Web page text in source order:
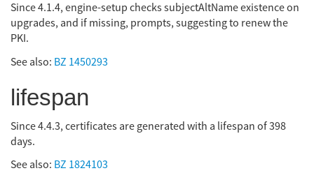
Since 4.1.4, engine-setup checks subjectAltName existence on
upgrades, and if missing, prompts, suggesting to renew the
PKI.
See also: BZ 1450293
lifespan
Since 4.4.3, certificates are generated with a lifespan of 398
days.
See also: BZ 1824103